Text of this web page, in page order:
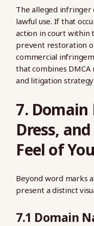
The alleged infringer
lawful use. If that
action in court within
prevent restoration
commercial
that combines DMCA
and litigation
7. Domain
Dress,
Feel of
Beyond word marks
present a distinct
7.1 Domain